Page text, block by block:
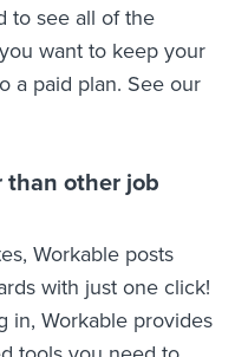
to see all of the
want to keep your
a paid plan. See our
than other job
Workable posts
with just one click!
in, Workable provides